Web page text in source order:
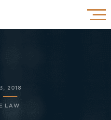
2018
LAW